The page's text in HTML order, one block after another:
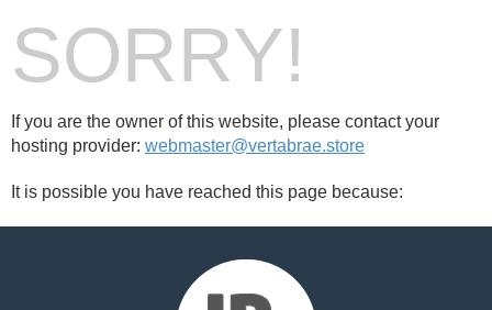
SORRY!
If you are the owner of this website, please contact your
hosting provider: webmaster@vertabrae.store
It is possible you have reached this page because: